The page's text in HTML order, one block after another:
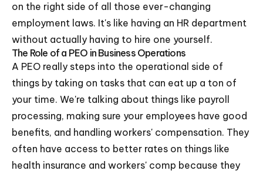
on the right side of all those ever-changing
employment laws. It's like having an HR department
without actually having to hire one yourself.
The Role of a PEO in Business Operations
A PEO really steps into the operational side of
things by taking on tasks that can eat up a ton of
your time. We're talking about things like payroll
processing, making sure your employees have good
benefits, and handling workers' compensation. They
often have access to better rates on things like
health insurance and workers' comp because they